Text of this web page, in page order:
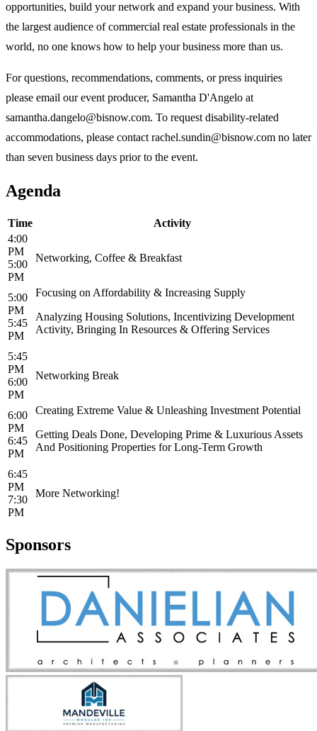
opportunities, build your network and expand your business. With
the largest audience of commercial real estate professionals in the
world, no one knows how to help your business more than us.
For questions, recommendations, comments, or press inquiries
please email our event producer, Samantha D'Angelo at
samantha.dangelo@bisnow.com. To request disability-related
accommodations, please contact rachel.sundin@bisnow.com no later
than seven business days prior to the event.
Agenda
Time
Activity
4:00
PM
5:00
PM
Networking, Coffee & Breakfast
5:00
PM
5:45
PM
Focusing on Affordability & Increasing Supply
Analyzing Housing Solutions, Incentivizing Development
Activity, Bringing In Resources & Offering Services
5:45
PM
6:00
PM
Networking Break
6:00
PM
6:45
PM
Creating Extreme Value & Unleashing Investment Potential
Getting Deals Done, Developing Prime & Luxurious Assets
And Positioning Properties for Long-Term Growth
6:45
PM
7:30
PM
More Networking!
Sponsors